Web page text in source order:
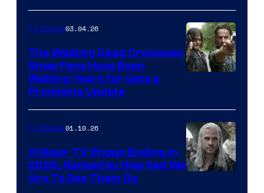
TV Shows03.04.26
The Walking Dead Crossover
Show Fans Have Been
Waiting Years for Gets a
Promising Update
TV Shows01.10.26
5 Major TV Shows Ending in
2026, Ranked by How Sad We
Are To See Them Go